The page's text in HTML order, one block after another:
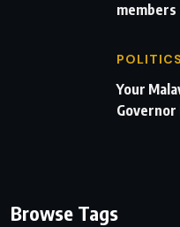
members
POLITICS
Your
Governor
Browse Tags